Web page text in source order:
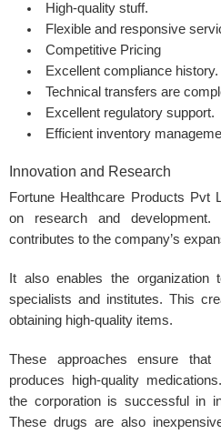
High-quality stuff.
Flexible and responsive
Competitive Pricing
Excellent compliance history.
Technical transfers are
Excellent regulatory support.
Efficient inventory
Innovation and Research
Fortune Healthcare Products Pvt
on research and
contributes to the company’s
It also enables the organization
specialists and institutes. This
obtaining high-quality items.
These approaches ensure that
produces high-quality
the corporation is successful in
These drugs are also